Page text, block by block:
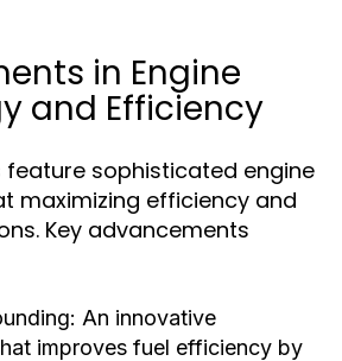
in Engine
and Efficiency
feature sophisticated engine
maximizing efficiency and
Key advancements
An innovative
improves fuel efficiency by